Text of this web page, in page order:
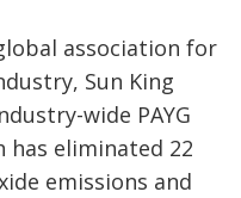
association for
Sun King
wide PAYG
has eliminated 22
emissions and